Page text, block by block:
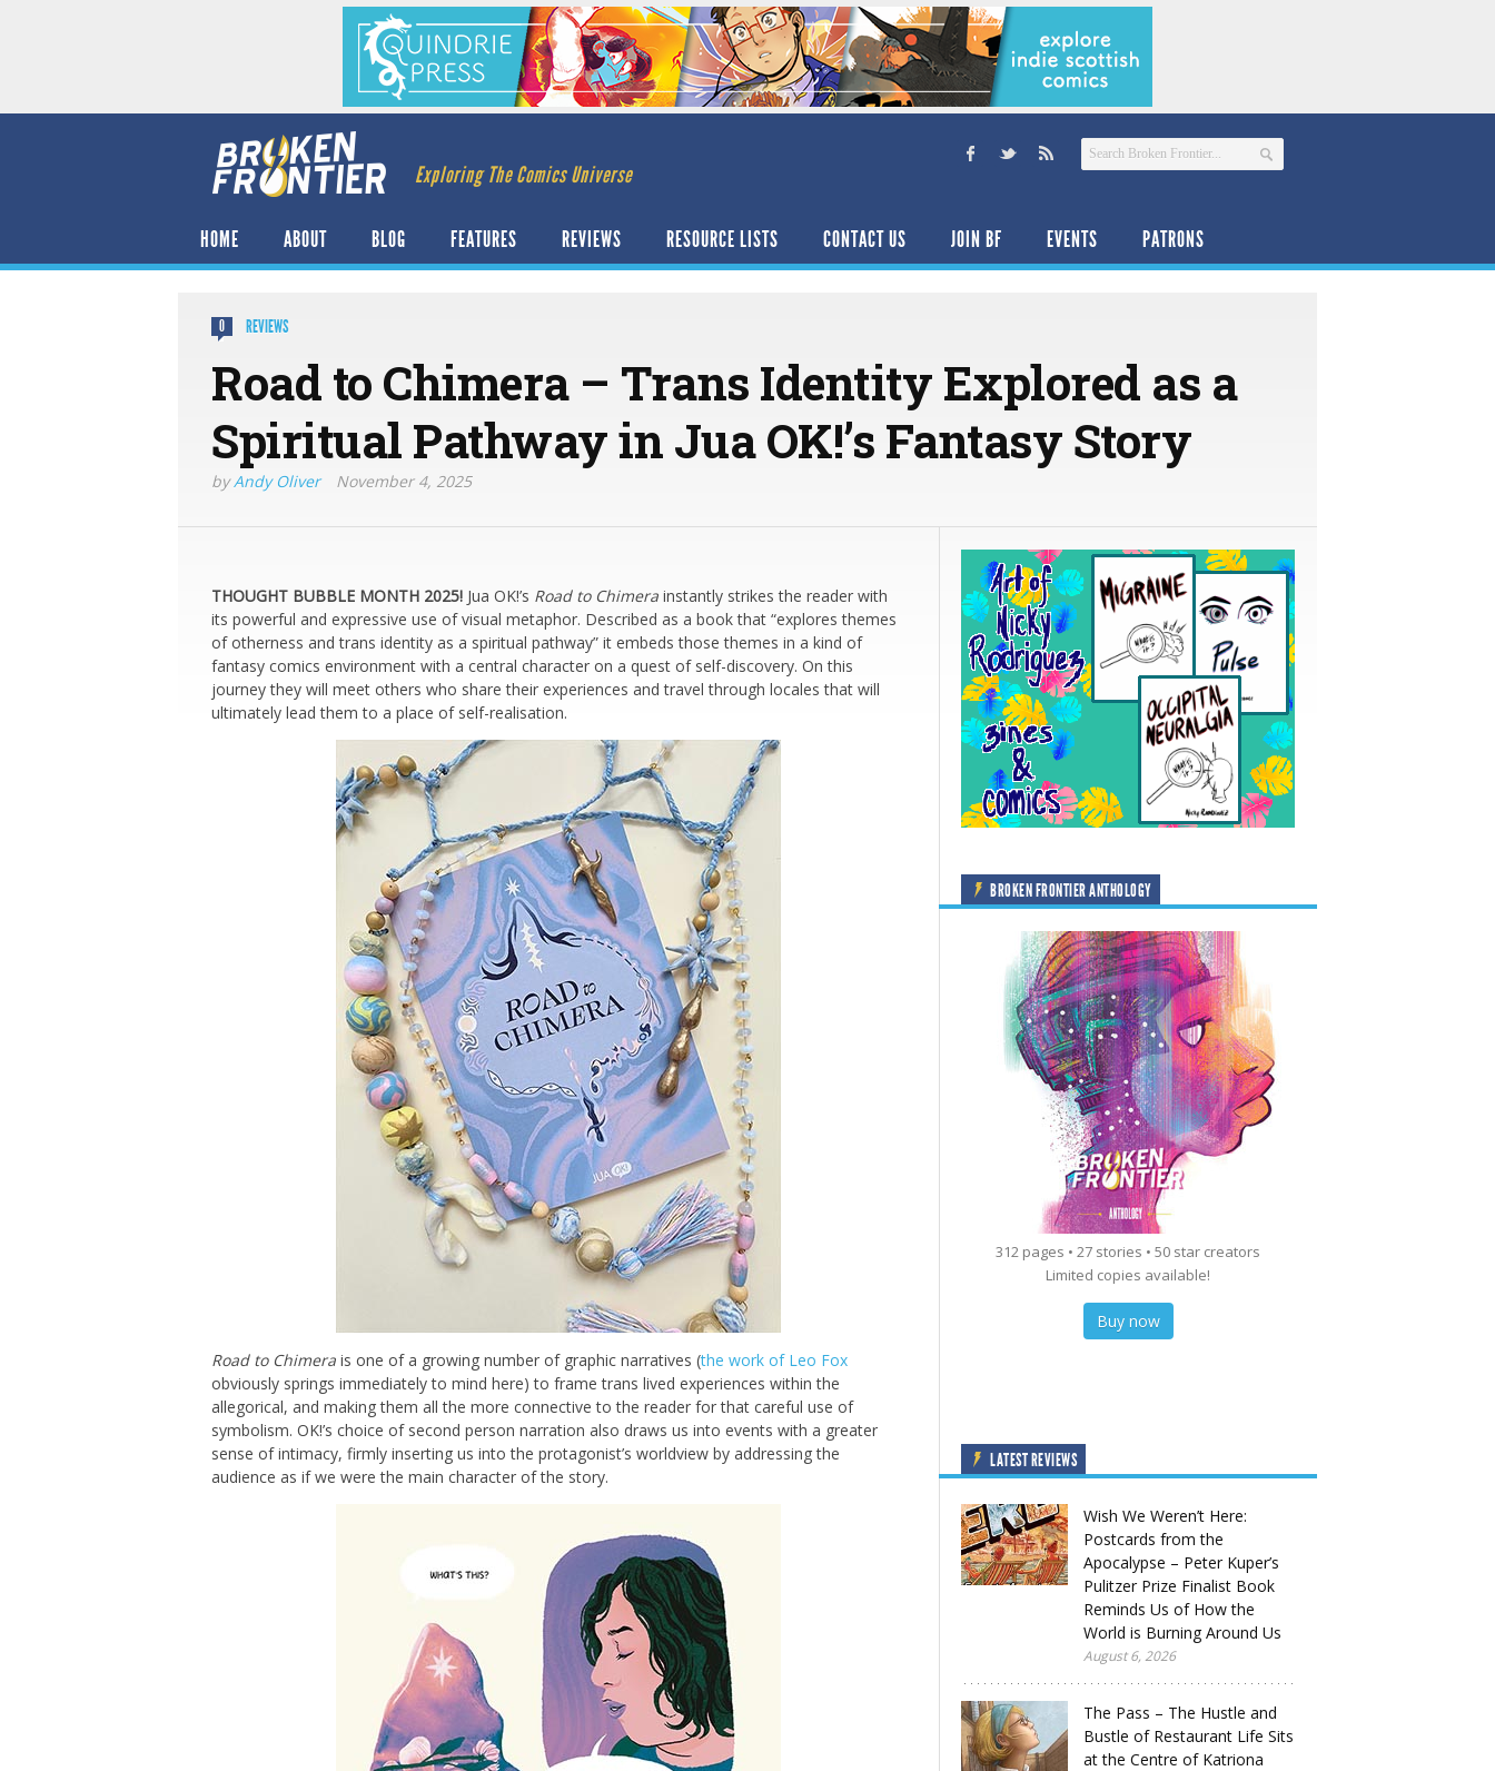
Exploring The Comics Universe
HOME ABOUT BLOG FEATURES REVIEWS RESOURCE LISTS CONTACT US JOIN BF EVENTS PATRONS
0 REVIEWS
Road to Chimera – Trans Identity Explored as a
Spiritual Pathway in Jua OK!’s Fantasy Story
byAndy Oliver November 4, 2025
THOUGHT BUBBLE MONTH 2025! Jua OK!’s Road to Chimera instantly strikes the reader with
its powerful and expressive use of visual metaphor. Described as a book that “explores themes
of otherness and trans identity as a spiritual pathway” it embeds those themes in a kind of
fantasy comics environment with a central character on a quest of self-discovery. On this
journey they will meet others who share their experiences and travel through locales that will
ultimately lead them to a place of self-realisation.
Road to Chimera is one of a growing number of graphic narratives (the work of Leo Fox
obviously springs immediately to mind here) to frame trans lived experiences within the
allegorical, and making them all the more connective to the reader for that careful use of
symbolism. OK!’s choice of second person narration also draws us into events with a greater
sense of intimacy, firmly inserting us into the protagonist’s worldview by addressing the
audience as if we were the main character of the story.
BROKEN FRONTIER ANTHOLOGY
312 pages • 27 stories • 50 star creators
Limited copies available!
Buy now
LATEST REVIEWS
Wish We Weren’t Here:
Postcards from the
Apocalypse – Peter Kuper’s
Pulitzer Prize Finalist Book
Reminds Us of How the
World is Burning Around Us
August 6, 2026
The Pass – The Hustle and
Bustle of Restaurant Life Sits
at the Centre of Katriona